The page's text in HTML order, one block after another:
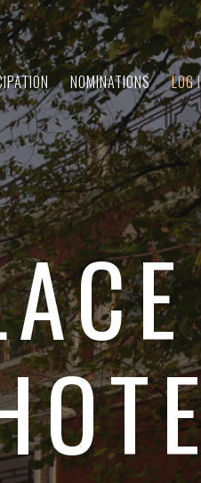
NOMINATIONS LOG